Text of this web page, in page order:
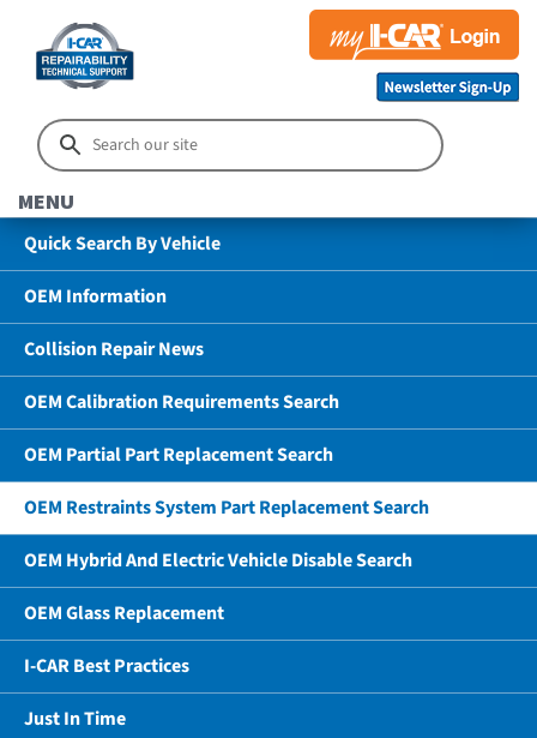
MENU
Quick Search By Vehicle
OEM Information
Collision Repair News
OEM Calibration Requirements Search
OEM Partial Part Replacement Search
OEM Restraints System Part Replacement Search
OEM Hybrid And Electric Vehicle Disable Search
OEM Glass Replacement
I-CAR Best Practices
Just In Time